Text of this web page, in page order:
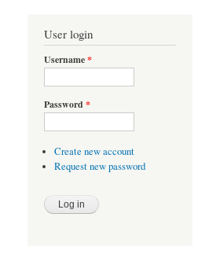
User login
Username*
Password *
Create new account
Request new password